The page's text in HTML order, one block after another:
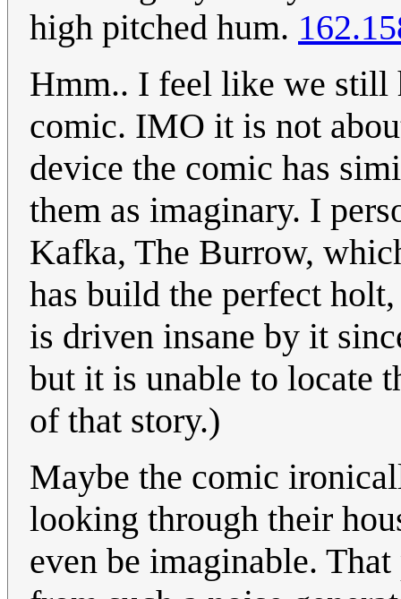
high pitched hum.
Hmm.. I feel like we still
comic. IMO it is not
device the comic has
them as imaginary. I
Kafka, The Burrow,
has build the perfect
is driven insane by it
but it is unable to locate
of that story.)
Maybe the comic
looking through their
even be imaginable.